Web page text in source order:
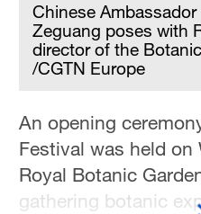
Chinese
Zeguang poses with
director of the
/CGTN Europe
An opening
Festival was held on
Royal Botanic
gathering botanic